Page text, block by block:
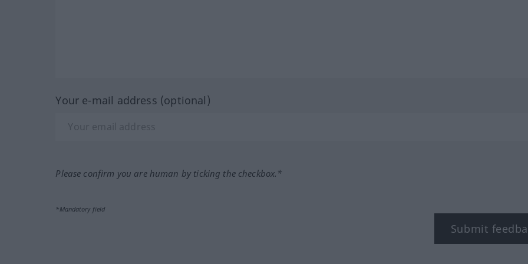
Your e-mail address (optional)
Please confirm you are human by ticking the checkbox.*
*Mandatory field
Submit